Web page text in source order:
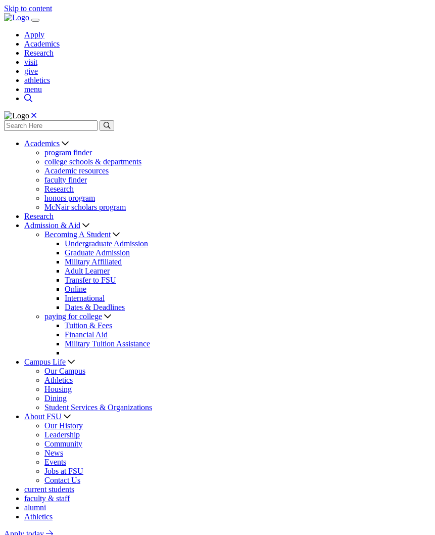
Skip to content
Apply
Academics
Research
visit
give
athletics
menu
Academics
program finder
college schools & departments
Academic resources
faculty finder
Research
honors program
McNair scholars program
Research
Admission & Aid
Becoming A Student
Undergraduate Admission
Graduate Admission
Military Affiliated
Adult Learner
Transfer to FSU
Online
International
Dates & Deadlines
paying for college
Tuition & Fees
Financial Aid
Military Tuition Assistance
Campus Life
Our Campus
Athletics
Housing
Dining
Student Services & Organizations
About FSU
Our History
Leadership
Community
News
Events
Jobs at FSU
Contact Us
current students
faculty & staff
alumni
Athletics